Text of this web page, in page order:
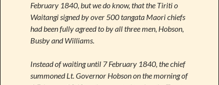
February 1840, but we do know, that the Tiriti o
Waitangi signed by over 500 tangata Maori chiefs
had been fully agreed to by all three men, Hobson,
Busby and Williams.
Instead of waiting until 7 February 1840, the chief
summoned Lt. Governor Hobson on the morning of